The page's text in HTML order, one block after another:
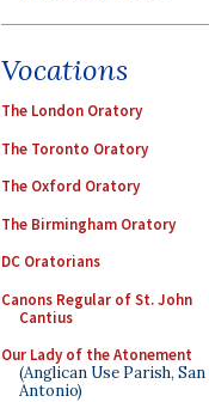
Vocations
The London Oratory
The Toronto Oratory
The Oxford Oratory
The Birmingham Oratory
DC Oratorians
Canons Regular of St. John
Cantius
Our Lady of the Atonement
(Anglican Use Parish, San
Antonio)